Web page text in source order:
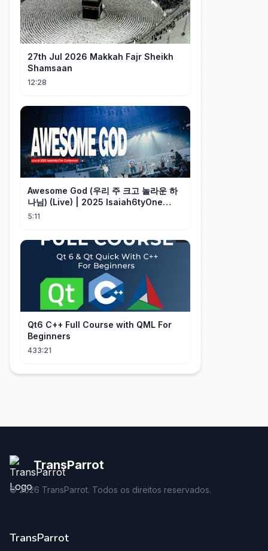
27th Jul 2026 Makkah Fajr Sheikh
Shamsaan
12:28
Awesome God (우리 주 크고 놀라운 하
나님) (Live) | 2025 Isaiah6tyOne
Conference | 예수전도단 화요모임
5:11
Qt6 C++ Full Course with QML For
Beginners
433:21
TransParrot
©2026 TransParrot. Todos os direitos reservados.
TransParrot